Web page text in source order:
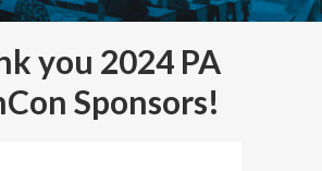
you 2024 PA
Sponsors!